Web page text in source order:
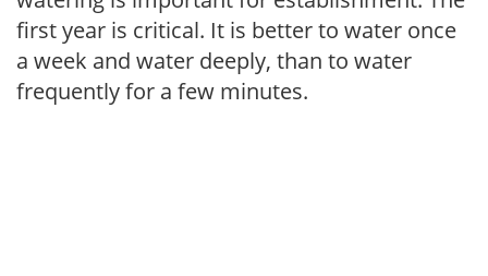
first year is critical. It is better to water once
a week and water deeply, than to water
frequently for a few minutes.